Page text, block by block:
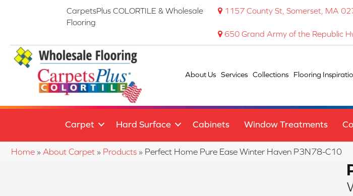
CarpetsPlus COLORTILE & Wholesale
Flooring
1157 County St, Somerset, MA
650 Grand Army of the Republic
About Us Services Collections Flooring
Carpet Hard Surface Cabinets Window Treatments
Home » About Carpet » Products » Perfect Home Pure Ease Winter Haven P3N78-C10